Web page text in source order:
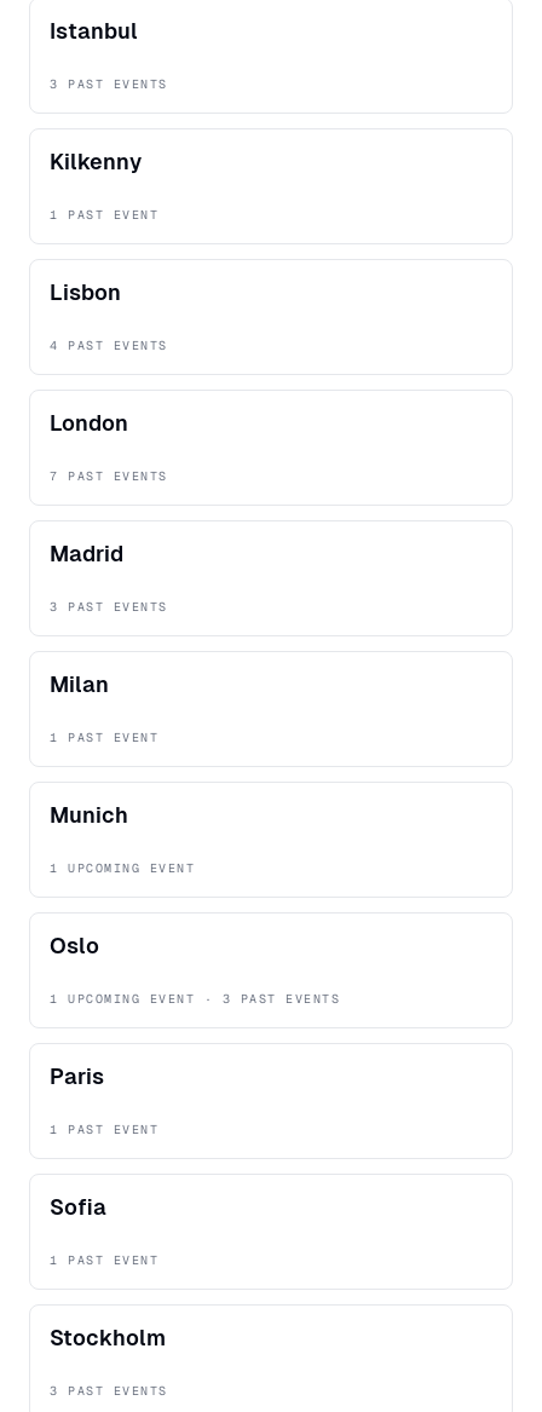
Istanbul
3 PAST EVENTS
Kilkenny
1 PAST EVENT
Lisbon
4 PAST EVENTS
London
7 PAST EVENTS
Madrid
3 PAST EVENTS
Milan
1 PAST EVENT
Munich
1 UPCOMING EVENT
Oslo
1 UPCOMING EVENT · 3 PAST EVENTS
Paris
1 PAST EVENT
Sofia
1 PAST EVENT
Stockholm
3 PAST EVENTS